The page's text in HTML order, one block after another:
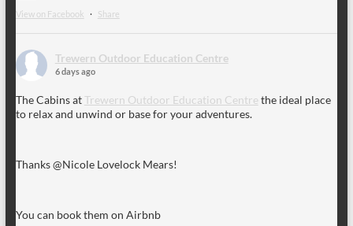
View on Facebook · Share
Trewern Outdoor Education Centre
6 days ago
The Cabins atTrewern Outdoor Education Centre the ideal place
to relax and unwind or base for your adventures.
Thanks @Nicole Lovelock Mears!
You can book them on Airbnb